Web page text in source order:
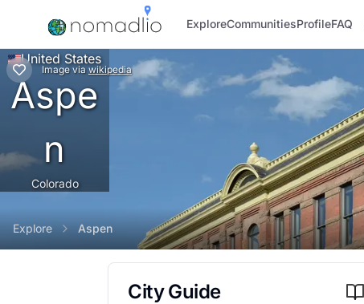
ExploreCommunitiesProfileFAQ
Image via wikipedia
United States
Aspe
n
Colorado
Explore Aspen
City Guide